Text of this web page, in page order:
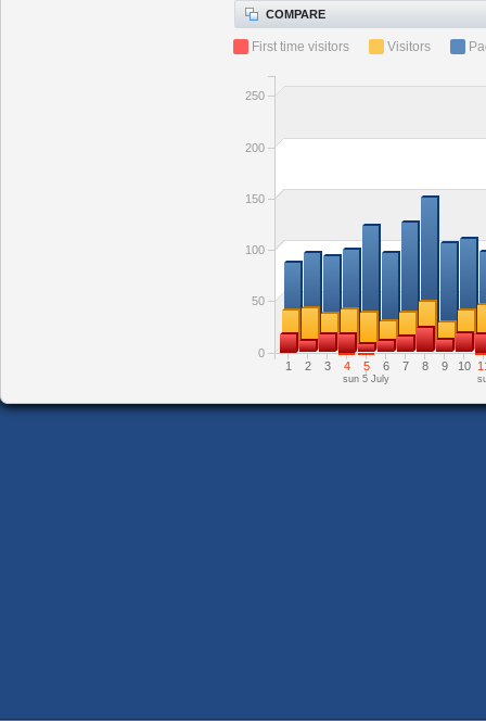
COMPARE
First time visitors Visitors
1 2 3 4 5 6 7 8 9 10
sun 5 July
0
50
100
150
200
250